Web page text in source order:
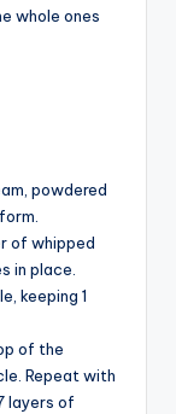
whole ones
powdered
of whipped
in place.
keeping 1
of the
Repeat with
layers of